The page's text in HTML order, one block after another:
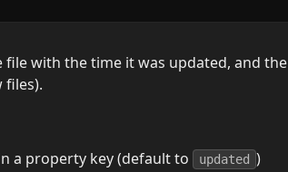
with the time it was updated, and the
files).
a property key (default to updated )